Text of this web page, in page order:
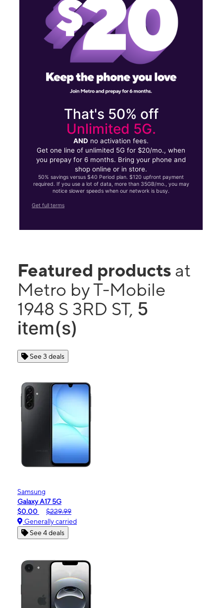
That's 50% off
Unlimited 5G.
AND no activation fees.
Get one line of unlimited 5G for $20/mo., when
you prepay for 6 months. Bring your phone and
shop online or in store.
50% savings versus $40 Period plan. $120 upfront payment
required. If you use a lot of data, more than 35GB/mo., you may
notice slower speeds when our network is busy.
Get full terms
Featured products at
Metro by T-Mobile
1948 S 3RD ST, 5
item(s)
See 3 deals
Samsung
Galaxy A17 5G
$0.00
$229.99
Generally carried
See 4 deals